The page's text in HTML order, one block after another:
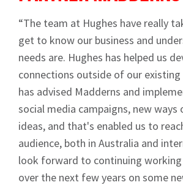
“The team at Hughes have really
get to know our business and
needs are. Hughes has helped us
connections outside of our existing
has advised Madderns and
social media campaigns, new
ideas, and that's enabled us to
audience, both in Australia and
look forward to continuing
over the next few years on some